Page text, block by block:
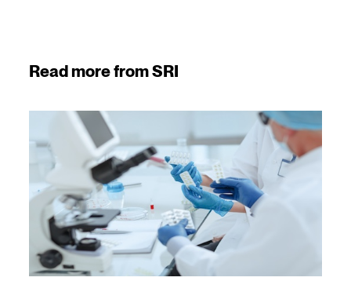
Read more from SRI